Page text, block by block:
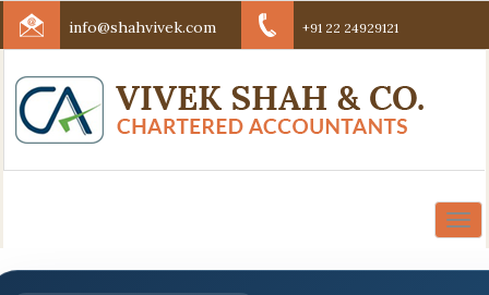
info@shahvivek.com +91 22 24929121